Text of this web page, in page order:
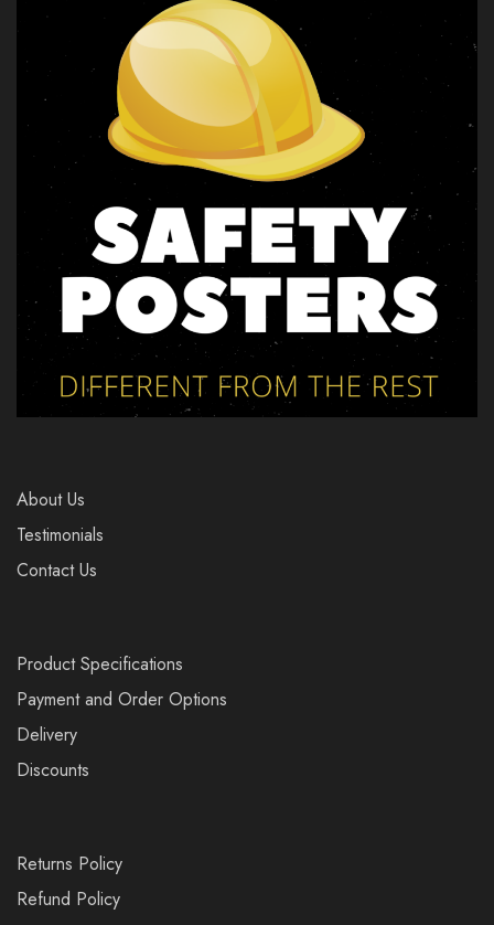
About Us
Testimonials
Contact Us
Product Specifications
Payment and Order Options
Delivery
Discounts
Returns Policy
Refund Policy